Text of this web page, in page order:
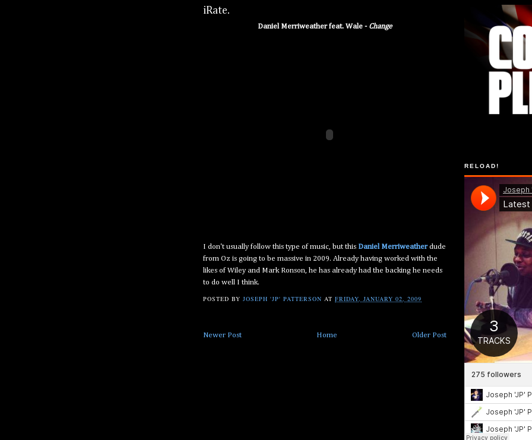
iRate.
Daniel Merriweather feat. Wale - Change
I don't usually follow this type of music, but this Daniel Merriweather dude
from Oz is going to be massive in 2009. Already having worked with the
likes of Wiley and Mark Ronson, he has already had the backing he needs
to do well I think.
POSTED BYJOSEPH 'JP' PATTERSON ATFRIDAY, JANUARY 02, 2009
Newer Post Older Post
Home
RELOAD!